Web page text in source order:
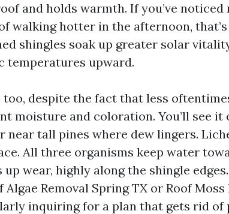
and holds warmth. If you’ve noticed
walking hotter in the afternoon,
shingles soak up greater solar
temperatures upward.
too, despite the fact that less
moisture and coloration. You’ll see it
tall pines where dew lingers.
All three organisms keep water
wear, highly along the shingle
Removal Spring TX or Roof Moss
inquiring for a plan that gets rid of